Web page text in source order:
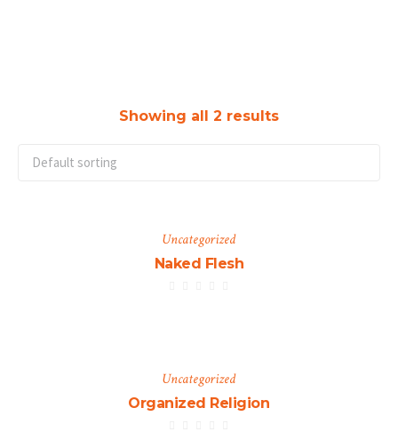
Showing all 2 results
Uncategorized
Naked Flesh
Uncategorized
Organized Religion